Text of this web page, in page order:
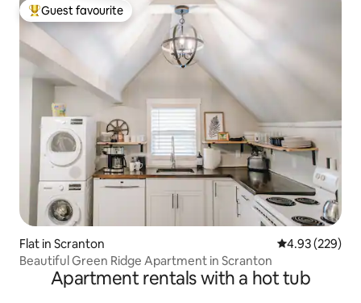
Top guest favourite
Guest favourite
Flat in Scranton 4.93 out of 5
4.93 (229)
Beautiful Green Ridge Apartment in Scranton
Apartment rentals with a hot tub